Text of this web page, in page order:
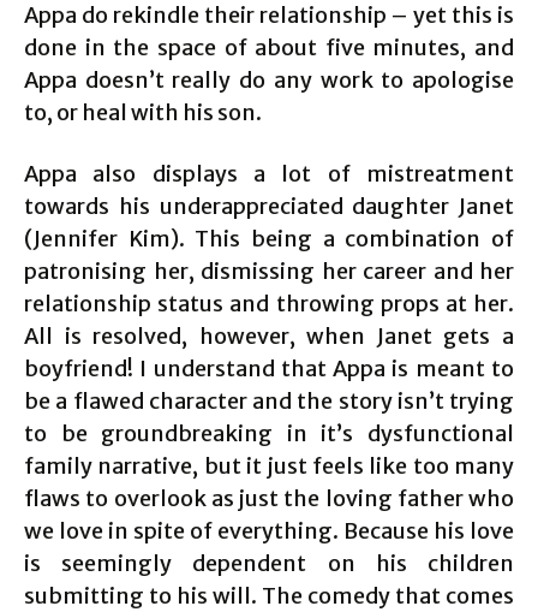
Appa do rekindle their relationship – yet this is
done in the space of about five minutes, and
Appa doesn’t really do any work to apologise
to, or heal with his son.
Appa also displays a lot of mistreatment
towards his underappreciated daughter Janet
(Jennifer Kim). This being a combination of
patronising her, dismissing her career and her
relationship status and throwing props at her.
All is resolved, however, when Janet gets a
boyfriend! I understand that Appa is meant to
be a flawed character and the story isn’t trying
to be groundbreaking in it’s dysfunctional
family narrative, but it just feels like too many
flaws to overlook as just the loving father who
we love in spite of everything. Because his love
is seemingly dependent on his children
submitting to his will. The comedy that comes